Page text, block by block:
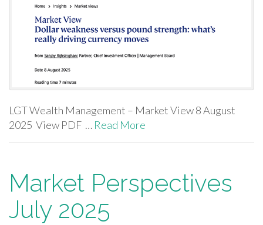
LGT Wealth Management – Market View 8 August
2025 View PDF … Read More
Market Perspectives
July 2025